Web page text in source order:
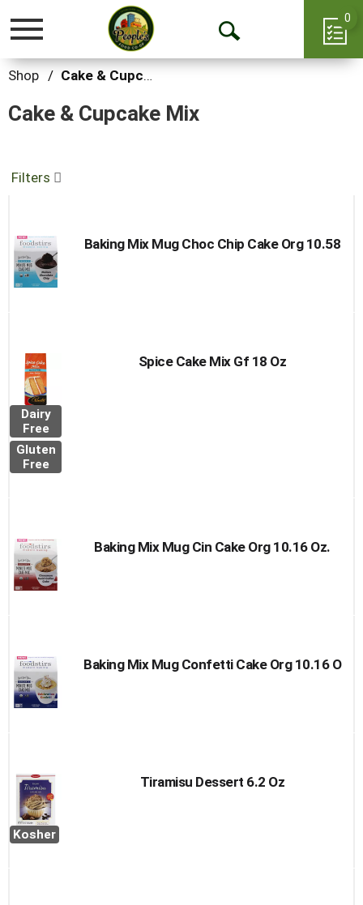
Toggle
Open
0
Shop / Cake & Cupcake Mix
Cake & Cupcake Mix
Filters
Baking Mix Mug Choc Chip Cake Org 10.58
Dairy
Free
Gluten
Free
Spice Cake Mix Gf 18 Oz
Baking Mix Mug Cin Cake Org 10.16 Oz.
Baking Mix Mug Confetti Cake Org 10.16 O
Kosher
Tiramisu Dessert 6.2 Oz